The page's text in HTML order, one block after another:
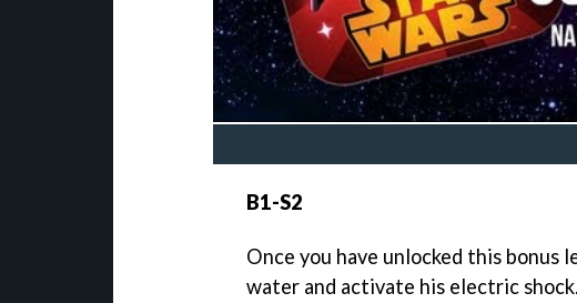
B1-S2
Once you have unlocked this bonus
water and activate his electric